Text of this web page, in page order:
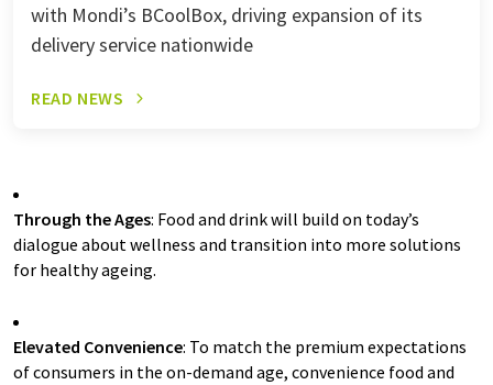
with Mondi’s BCoolBox, driving expansion of its
delivery service nationwide
READ NEWS
Through the Ages: Food and drink will build on today’s
dialogue about wellness and transition into more solutions
for healthy ageing.
Elevated Convenience: To match the premium expectations
of consumers in the on-demand age, convenience food and